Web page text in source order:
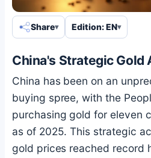
Share Edition: EN
China's Strategic Gold
China has been on an
buying spree, with the
purchasing gold for eleven
as of 2025. This strategic
gold prices reached record